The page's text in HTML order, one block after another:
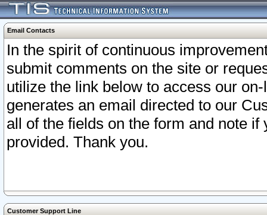
Email Contacts
In the spirit of continuous
submit comments on the site or
utilize the link below to access our
generates an email directed to our
all of the fields on the form and note
provided. Thank you.
Customer Support Line